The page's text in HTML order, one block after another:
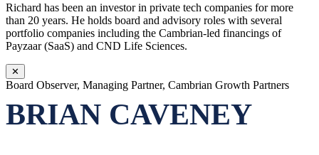
Richard has been an investor in private tech companies for more
than 20 years. He holds board and advisory roles with several
portfolio companies including the Cambrian-led financings of
Payzaar (SaaS) and CND Life Sciences.
✕
Board Observer, Managing Partner, Cambrian Growth Partners
BRIAN CAVENEY